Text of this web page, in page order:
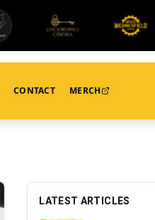
CONTACT MERCH
LATEST ARTICLES